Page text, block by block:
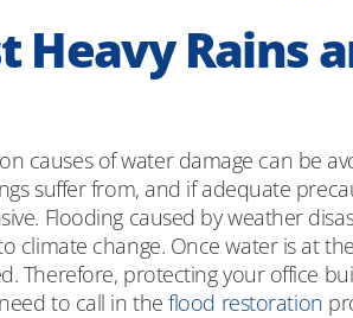
Heavy Rains
causes of water damage can be
suffer from, and if adequate
Flooding caused by weather
climate change. Once water is at
Therefore, protecting your office
to call in theflood restoration